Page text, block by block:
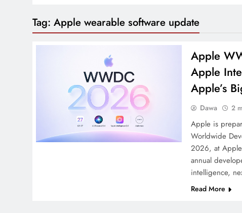
Tag: Apple wearable software update
Apple
Apple
Apple’s
Dawa 2
Apple is
Worldwide
2026, at
annual
intelligence,
Read More